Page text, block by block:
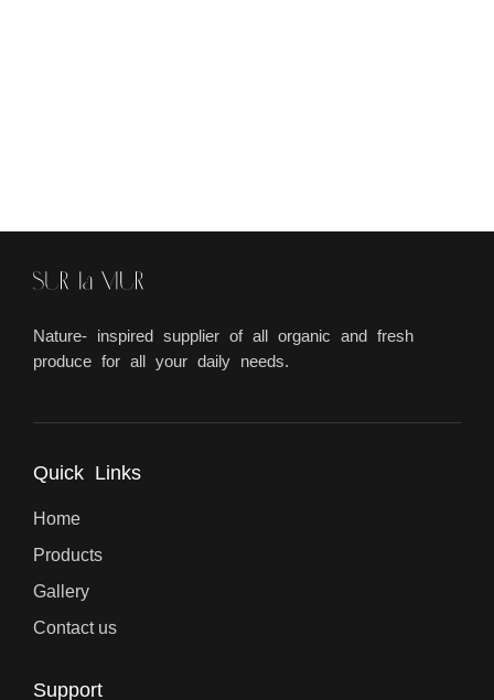
Nature- inspired supplier of all organic and fresh
produce for all your daily needs.
Quick Links
Home
Products
Gallery
Contact us
Support